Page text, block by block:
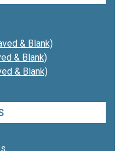
& Blank)
& Blank)
& Blank)